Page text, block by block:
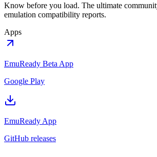
Know before you load. The ultimate
emulation compatibility reports.
Apps
EmuReady Beta App
Google Play
EmuReady App
GitHub releases